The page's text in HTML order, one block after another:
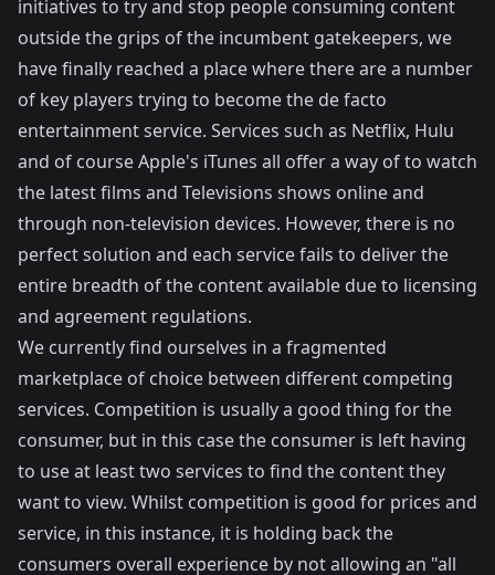
initiatives to try and stop people consuming content
outside the grips of the incumbent gatekeepers, we
have finally reached a place where there are a number
of key players trying to become the de facto
entertainment service. Services such as Netflix, Hulu
and of course Apple's iTunes all offer a way of to watch
the latest films and Televisions shows online and
through non-television devices. However, there is no
perfect solution and each service fails to deliver the
entire breadth of the content available due to licensing
and agreement regulations.
We currently find ourselves in a fragmented
marketplace of choice between different competing
services. Competition is usually a good thing for the
consumer, but in this case the consumer is left having
to use at least two services to find the content they
want to view. Whilst competition is good for prices and
service, in this instance, it is holding back the
consumers overall experience by not allowing an "all